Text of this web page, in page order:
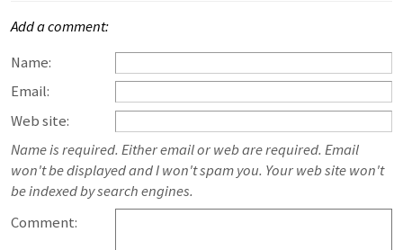
Add a comment:
Name:
Email:
Web site:
Name is required. Either email or web are required. Email
won't be displayed and I won't spam you. Your web site won't
be indexed by search engines.
Comment: